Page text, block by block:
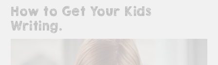
How to Get Your Kids
Writing.